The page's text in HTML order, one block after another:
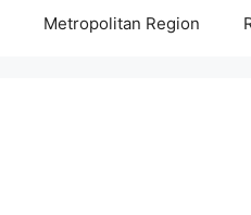
Metropolitan Region